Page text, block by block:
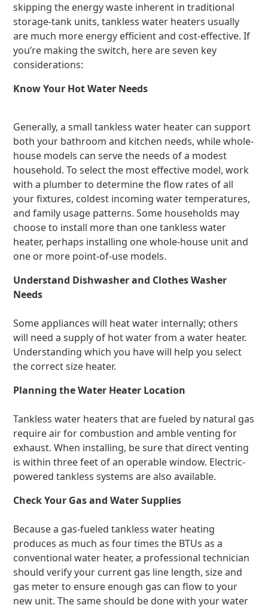
skipping the energy waste inherent in traditional
storage-tank units, tankless water heaters usually
are much more energy efficient and cost-effective. If
you’re making the switch, here are seven key
considerations:
Know Your Hot Water Needs
Generally, a small tankless water heater can support
both your bathroom and kitchen needs, while whole-
house models can serve the needs of a modest
household. To select the most effective model, work
with a plumber to determine the flow rates of all
your fixtures, coldest incoming water temperatures,
and family usage patterns. Some households may
choose to install more than one tankless water
heater, perhaps installing one whole-house unit and
one or more point-of-use models.
Understand Dishwasher and Clothes Washer
Needs
Some appliances will heat water internally; others
will need a supply of hot water from a water heater.
Understanding which you have will help you select
the correct size heater.
Planning the Water Heater Location
Tankless water heaters that are fueled by natural gas
require air for combustion and amble venting for
exhaust. When installing, be sure that direct venting
is within three feet of an operable window. Electric-
powered tankless systems are also available.
Check Your Gas and Water Supplies
Because a gas-fueled tankless water heating
produces as much as four times the BTUs as a
conventional water heater, a professional technician
should verify your current gas line length, size and
gas meter to ensure enough gas can flow to your
new unit. The same should be done with your water